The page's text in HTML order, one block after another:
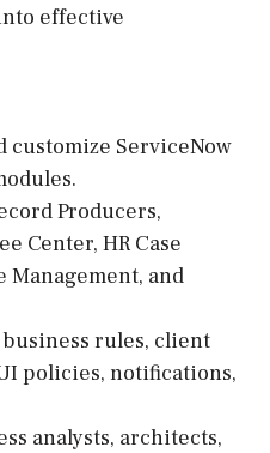
effective
customize ServiceNow
Producers,
Center, HR Case
Management, and
rules, client
policies, notifications,
analysts, architects,